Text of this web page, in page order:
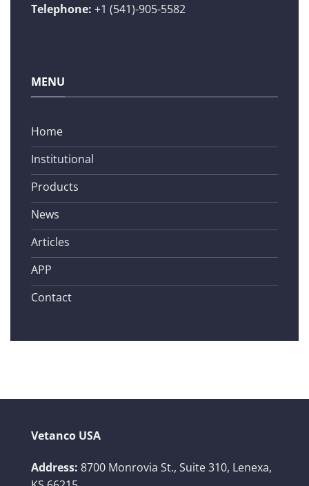
Telephone: +1 (541)-905-5582
MENU
Home
Institutional
Products
News
Articles
APP
Contact
Vetanco USA
Address: 8700 Monrovia St., Suite 310, Lenexa,